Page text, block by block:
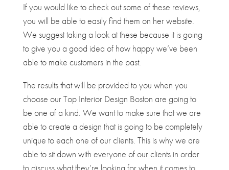
If you would like to check out some of these reviews,
you will be able to easily find them on her website.
We suggest taking a look at these because it is going
to give you a good idea of how happy we’ve been
able to make customers in the past.
The results that will be provided to you when you
choose our Top Interior Design Boston are going to
be one of a kind. We want to make sure that we are
able to create a design that is going to be completely
unique to each one of our clients. This is why we are
able to sit down with everyone of our clients in order
to discuss what they’re looking for when it comes to